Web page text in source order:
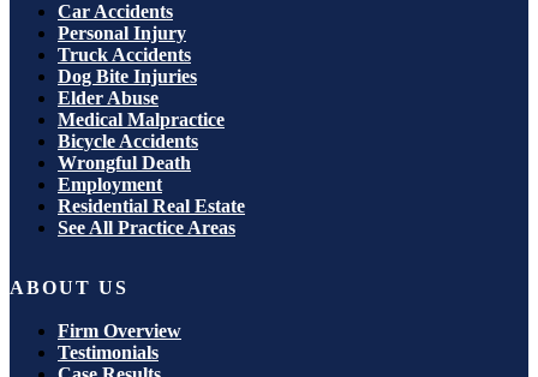
Car Accidents
Personal Injury
Truck Accidents
Dog Bite Injuries
Elder Abuse
Medical Malpractice
Bicycle Accidents
Wrongful Death
Employment
Residential Real Estate
See All Practice Areas
ABOUT US
Firm Overview
Testimonials